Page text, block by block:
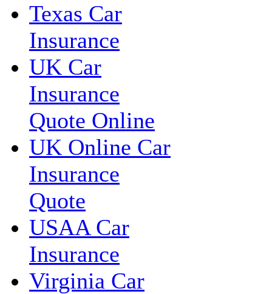
Texas Car
Insurance
UK Car
Insurance
Quote Online
UK Online Car
Insurance
Quote
USAA Car
Insurance
Virginia Car